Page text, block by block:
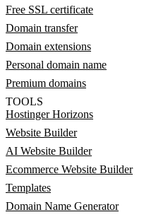
Free SSL certificate
Domain transfer
Domain extensions
Personal domain name
Premium domains
TOOLS
Hostinger Horizons
Website Builder
AI Website Builder
Ecommerce Website Builder
Templates
Domain Name Generator